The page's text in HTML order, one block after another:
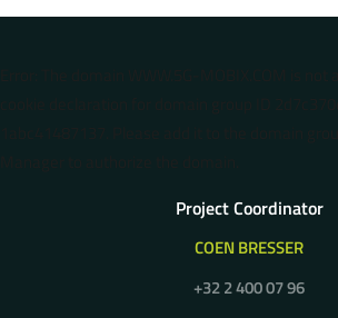
Project Coordinator
COEN BRESSER
+32 2 400 07 96